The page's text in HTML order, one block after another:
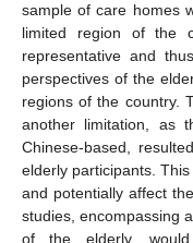
sample of care homes
limited region of the
representative and
perspectives of the
regions of the country.
another limitation, as
Chinese-based,
elderly participants.
and potentially affect
studies, encompassing
of the elderly, would